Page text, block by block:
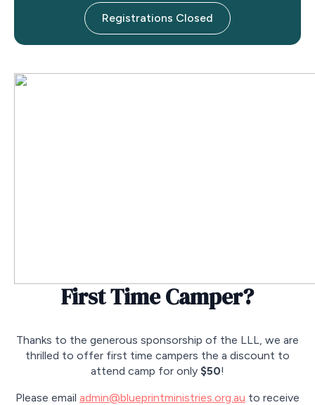
Registrations Closed
First Time Camper?
Thanks to the generous sponsorship of the LLL, we are
thrilled to offer first time campers the a discount to
attend camp for only $50!
Please email admin@blueprintministries.org.au to receive